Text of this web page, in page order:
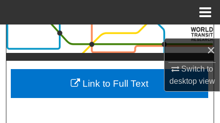
×
Switch to
desktopview
Search
Browse Collections
My Account
Link to Full Text